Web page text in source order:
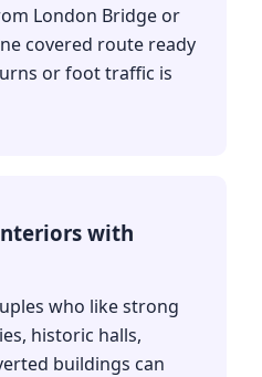
London Bridge or
covered route ready
or foot traffic is
with
who like strong
historic halls,
buildings can